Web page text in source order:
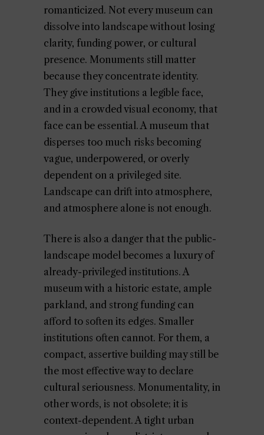
romanticized. Not every museum can
dissolve into landscape without losing
clarity, funding power, or cultural
presence. Monuments still matter
because they concentrate identity.
They give institutions a legible face,
and in a crowded visual economy, that
face can be essential. A museum that
disperses too much risks becoming
vague, underpowered, or overly
dependent on a privileged site.
Landscape can drift into atmosphere,
and atmosphere alone is not enough.
There is also a danger that the public-
landscape model becomes a luxury of
already-privileged institutions. A
museum with a historic estate, ample
parkland, and strong funding can
afford to soften its edges. Smaller
institutions often cannot. For them, a
compact, assertive building may still be
the most effective way to declare
cultural seriousness. Monumentality, in
other words, is not obsolete; it is
context-dependent. A tight urban